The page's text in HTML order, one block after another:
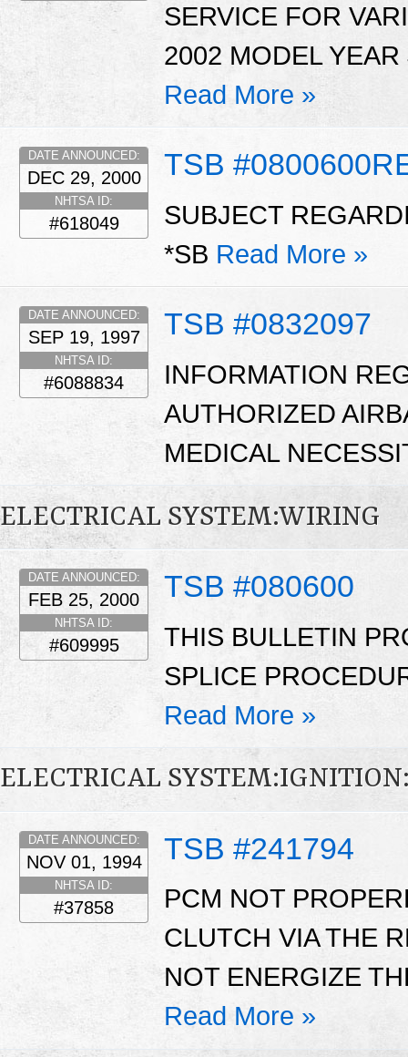
SERVICE FOR
2002 MODEL
Read More »
TSB
DATE ANNOUNCED:
DEC 29, 2000
NHTSA ID:
#618049
SUBJECT
*SB Read More »
TSB #0832097
DATE ANNOUNCED:
SEP 19, 1997
NHTSA ID:
#6088834
INFORMATION
AUTHORIZED
MEDICAL
ELECTRICAL SYSTEM:WIRING
TSB #080600
DATE ANNOUNCED:
FEB 25, 2000
NHTSA ID:
#609995
THIS BULLETIN
SPLICE
Read More »
ELECTRICAL
TSB #241794
DATE ANNOUNCED:
NOV 01, 1994
NHTSA ID:
#37858
PCM NOT
CLUTCH VIA THE
NOT ENERGIZE
Read More »